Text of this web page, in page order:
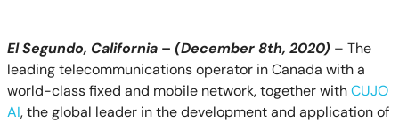
El Segundo, California – (December 8th, 2020) – The
leading telecommunications operator in Canada with a
world-class fixed and mobile network, together withCUJO
AI, the global leader in the development and application of